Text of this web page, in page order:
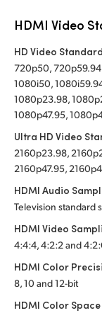
HDMI Video
HD Video
720p50,
1080i50,
1080p23.98,
1080p47.95,
Ultra HD Video
2160p23.98,
2160p47.95,
HDMI Audio
Television standard
HDMI Video
4:4:4, 4:2:2 and
HDMI Color
8, 10 and 12-bit
HDMI Color Space